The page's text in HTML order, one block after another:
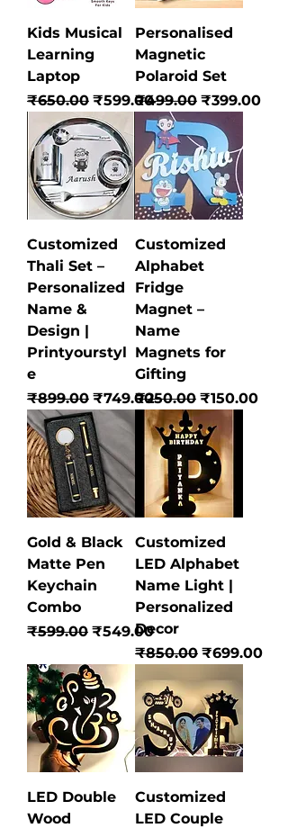
Kids Musical
Learning
Laptop
Regular Price
₹650.00 Sale Price
₹599.00
Personalised
Magnetic
Polaroid Set
Regular Price
₹499.00 Sale Price
₹399.00
Customized
Thali Set –
Personalized
Name &
Design |
Printyourstyl
e
Regular Price
₹899.00 Sale Price
₹749.00
Customized
Alphabet
Fridge
Magnet –
Name
Magnets for
Gifting
Regular Price
₹250.00 Sale Price
₹150.00
Gold & Black
Matte Pen
Keychain
Combo
Regular Price
₹599.00 Sale Price
₹549.00
Customized
LED Alphabet
Name Light |
Personalized
Decor
Regular Price
₹850.00 Sale Price
₹699.00
LED Double
Wood
Customized
LED Couple